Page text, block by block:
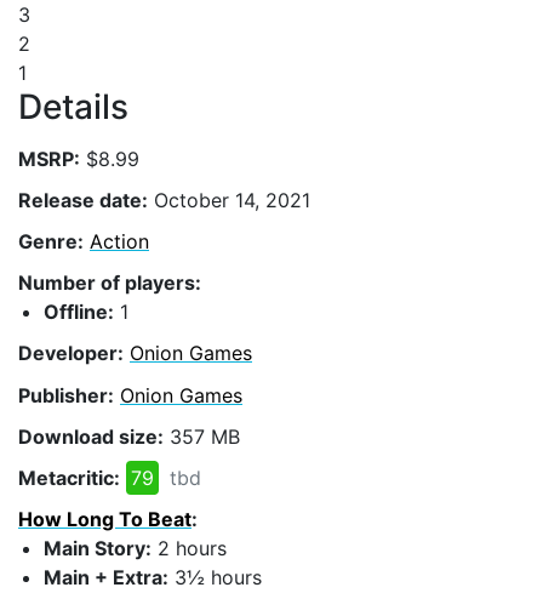
3
2
1
Details
MSRP: $8.99
Release date: October 14, 2021
Genre: Action
Number of players:
Offline: 1
Developer: Onion Games
Publisher: Onion Games
Download size: 357 MB
Metacritic: 79
tbd
How Long To Beat:
Main Story: 2 hours
Main + Extra: 3½ hours